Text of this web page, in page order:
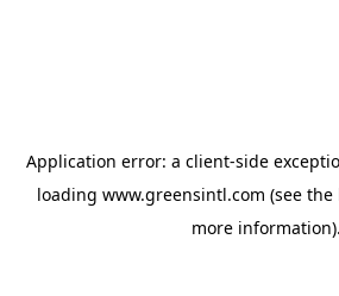
Application error: a client-side
loading www.greensintl.com (see the
more information).